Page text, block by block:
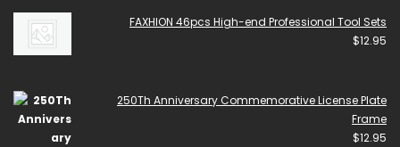
FAXHION 46pcs High-end Professional Tool Sets
$12.95
250Th Anniversary Commemorative License Plate
Frame
$12.95